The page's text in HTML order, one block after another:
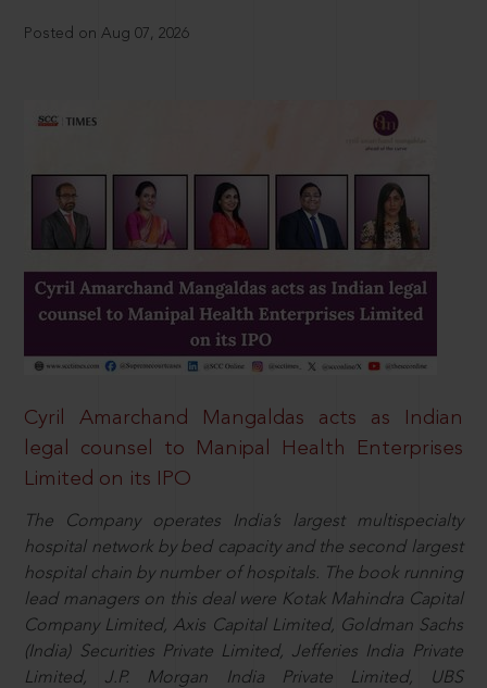
Posted on Aug 07, 2026
Cyril Amarchand Mangaldas acts as Indian
legal counsel to Manipal Health Enterprises
Limited on its IPO
The Company operates India’s largest multispecialty
hospital network by bed capacity and the second largest
hospital chain by number of hospitals. The book running
lead managers on this deal were Kotak Mahindra Capital
Company Limited, Axis Capital Limited, Goldman Sachs
(India) Securities Private Limited, Jefferies India Private
Limited, J.P. Morgan India Private Limited, UBS